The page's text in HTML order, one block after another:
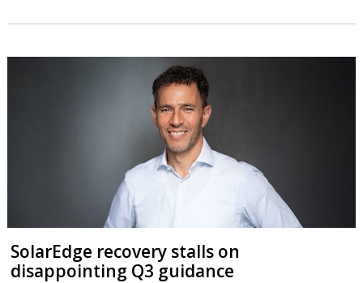
SolarEdge recovery stalls on
disappointing Q3 guidance